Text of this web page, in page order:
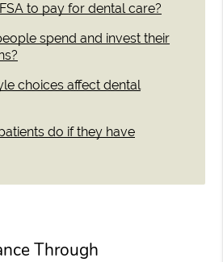
to pay for dental care?
spend and invest their
choices affect dental
do if they have
Through